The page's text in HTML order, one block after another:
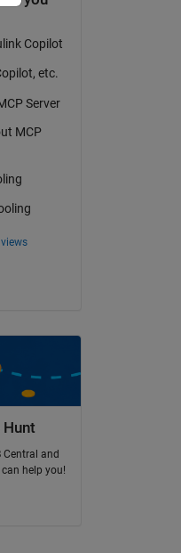
Hunt
Central and
help you!